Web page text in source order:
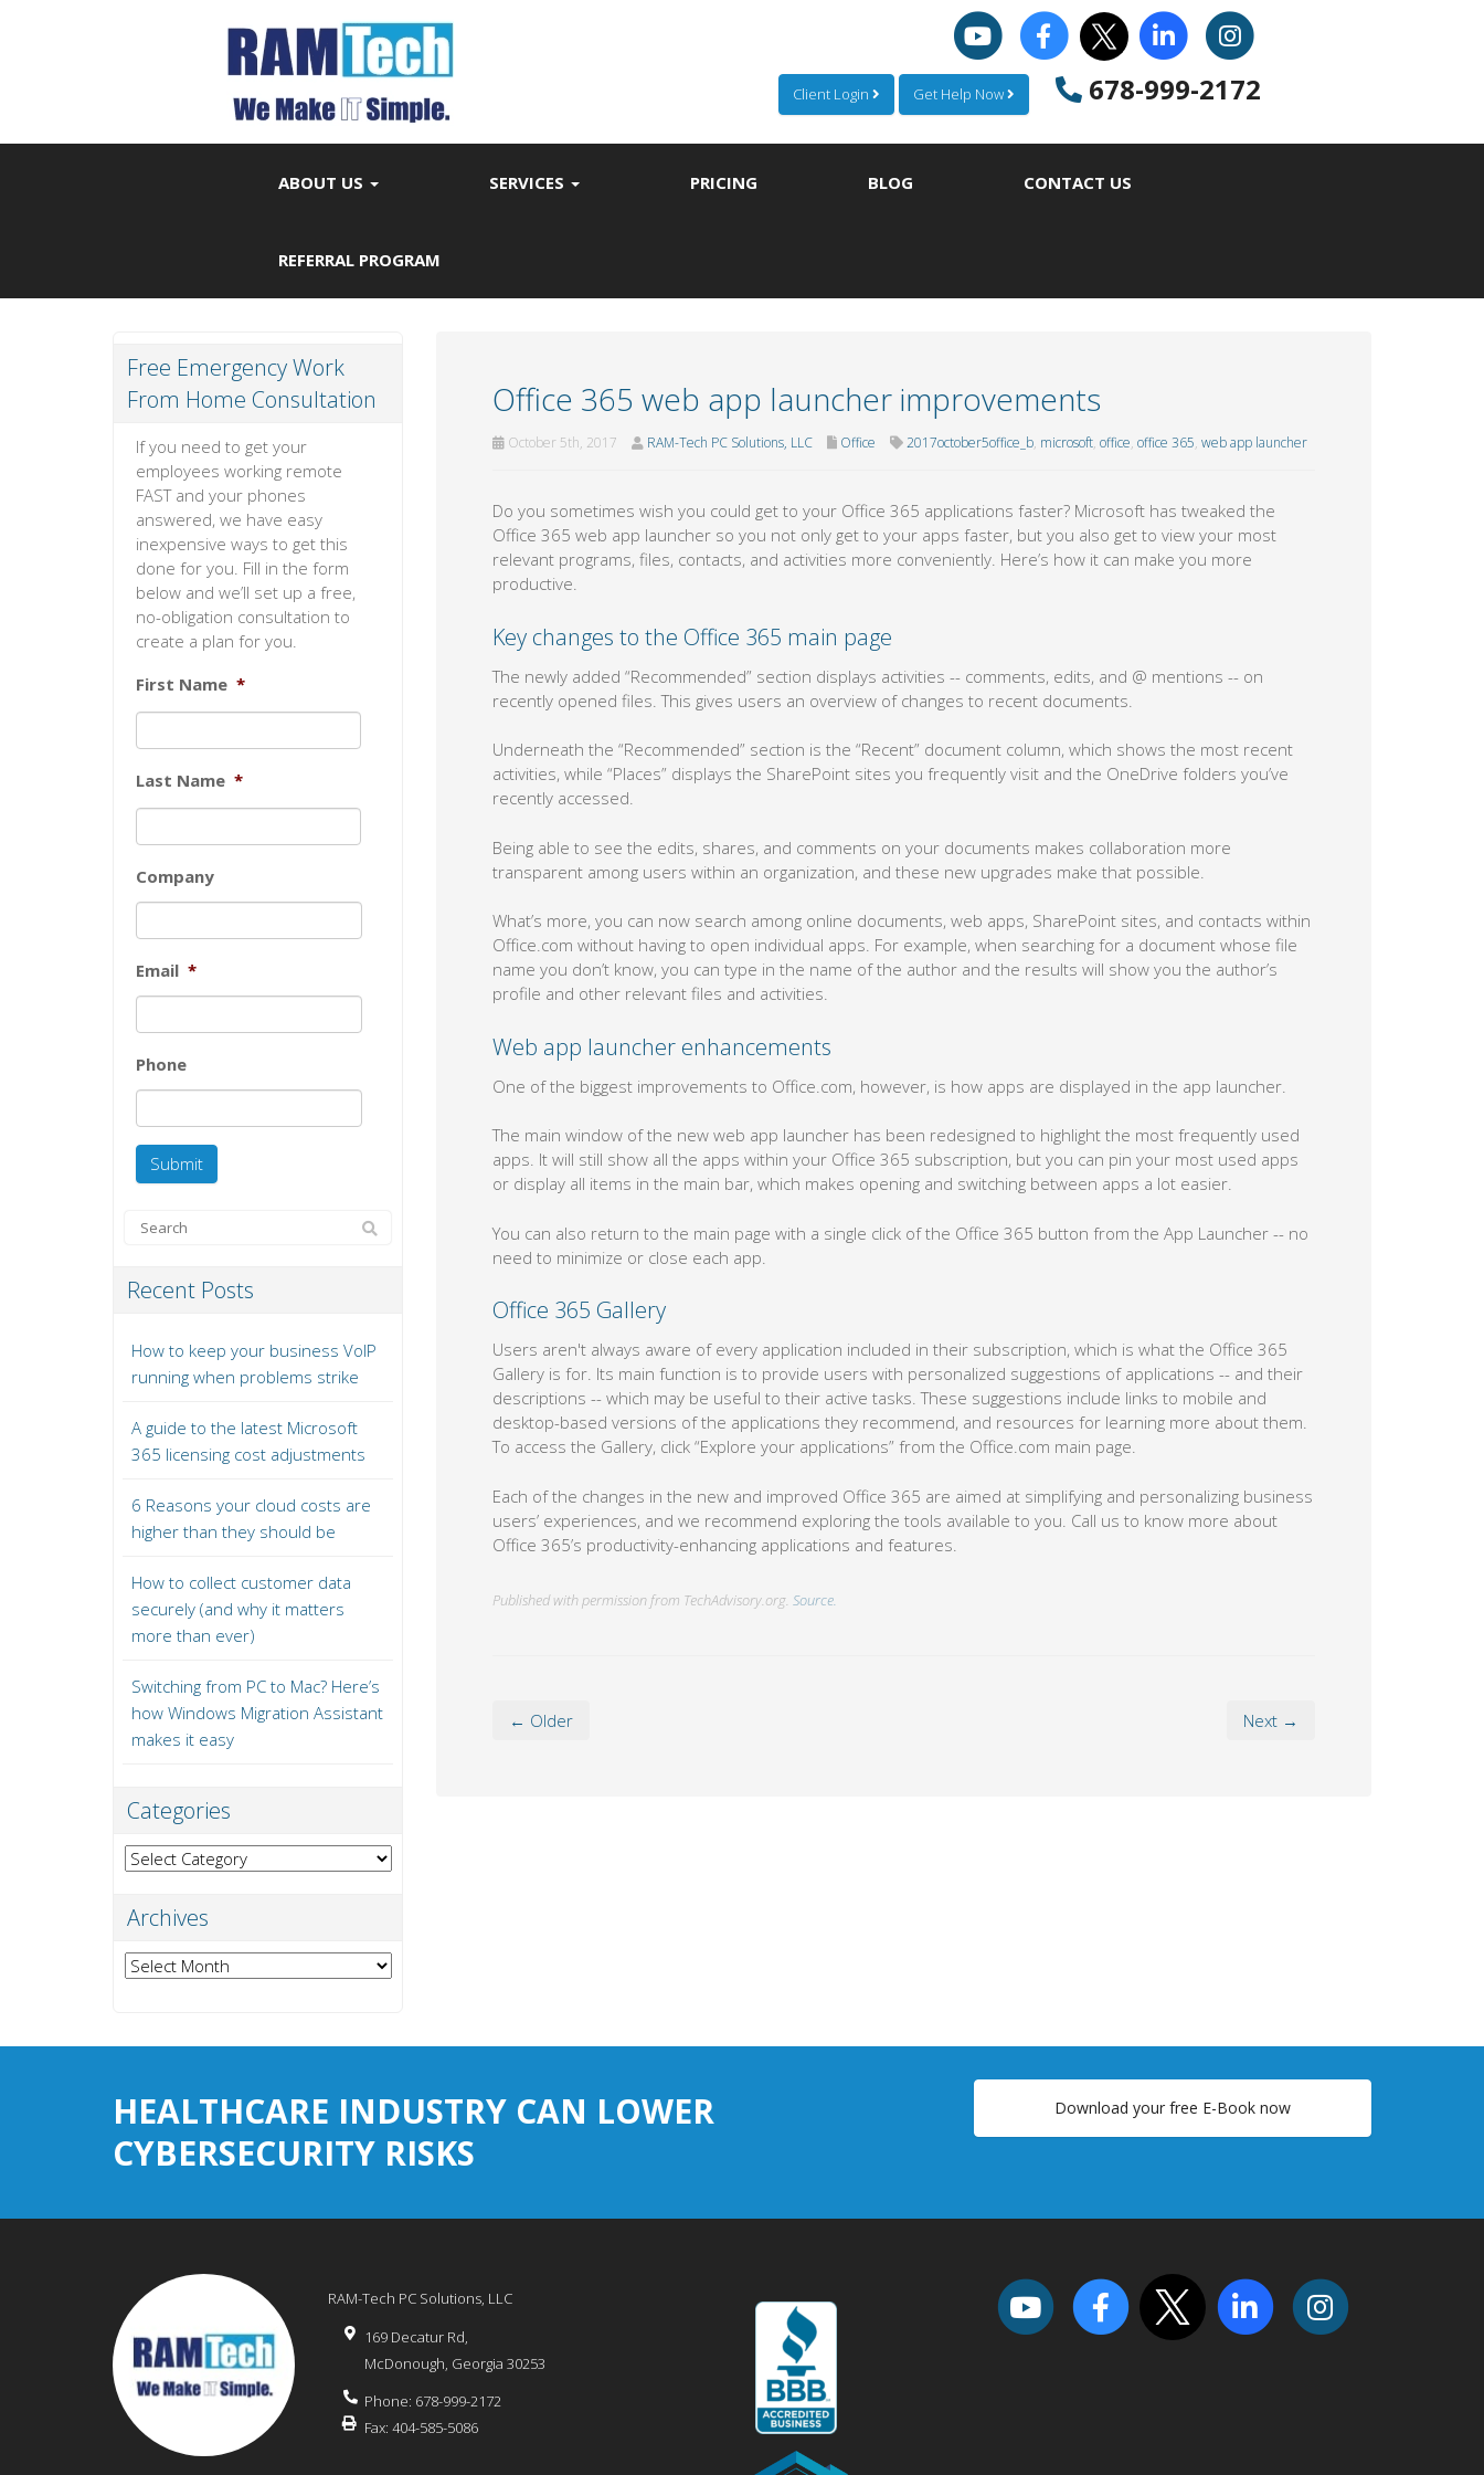
Client Login Get Help Now 678-999-2172
ABOUT US SERVICES PRICING BLOG CONTACT US
REFERRAL PROGRAM
Office 365 web app launcher improvements
October 5th, 2017 RAM-Tech PC Solutions, LLC Office 2017october5office_b, microsoft, office, office 365, web app launcher
Do you sometimes wish you could get to your Office 365 applications faster? Microsoft has tweaked the
Office 365 web app launcher so you not only get to your apps faster, but you also get to view your most
relevant programs, files, contacts, and activities more conveniently. Here’s how it can make you more
productive.
Key changes to the Office 365 main page
The newly added “Recommended” section displays activities -- comments, edits, and @ mentions -- on
recently opened files. This gives users an overview of changes to recent documents.
Underneath the “Recommended” section is the “Recent” document column, which shows the most recent
activities, while “Places” displays the SharePoint sites you frequently visit and the OneDrive folders you’ve
recently accessed.
Being able to see the edits, shares, and comments on your documents makes collaboration more
transparent among users within an organization, and these new upgrades make that possible.
What’s more, you can now search among online documents, web apps, SharePoint sites, and contacts within
Office.com without having to open individual apps. For example, when searching for a document whose file
name you don’t know, you can type in the name of the author and the results will show you the author’s
profile and other relevant files and activities.
Web app launcher enhancements
One of the biggest improvements to Office.com, however, is how apps are displayed in the app launcher.
The main window of the new web app launcher has been redesigned to highlight the most frequently used
apps. It will still show all the apps within your Office 365 subscription, but you can pin your most used apps
or display all items in the main bar, which makes opening and switching between apps a lot easier.
You can also return to the main page with a single click of the Office 365 button from the App Launcher -- no
need to minimize or close each app.
Office 365 Gallery
Users aren't always aware of every application included in their subscription, which is what the Office 365
Gallery is for. Its main function is to provide users with personalized suggestions of applications -- and their
descriptions -- which may be useful to their active tasks. These suggestions include links to mobile and
desktop-based versions of the applications they recommend, and resources for learning more about them.
To access the Gallery, click “Explore your applications” from the Office.com main page.
Each of the changes in the new and improved Office 365 are aimed at simplifying and personalizing business
users’ experiences, and we recommend exploring the tools available to you. Call us to know more about
Office 365’s productivity-enhancing applications and features.
Published with permission from TechAdvisory.org. Source.
← Older Next →
Free Emergency Work
From Home Consultation
If you need to get your
employees working remote
FAST and your phones
answered, we have easy
inexpensive ways to get this
done for you. Fill in the form
below and we’ll set up a free,
no-obligation consultation to
create a plan for you.
First Name *
Last Name *
Company
Email *
Phone
Recent Posts
How to keep your business VoIP
running when problems strike
A guide to the latest Microsoft
365 licensing cost adjustments
6 Reasons your cloud costs are
higher than they should be
How to collect customer data
securely (and why it matters
more than ever)
Switching from PC to Mac? Here’s
how Windows Migration Assistant
makes it easy
Categories
Categories
Archives
Archives
HEALTHCARE INDUSTRY CAN LOWER
CYBERSECURITY RISKS
Download your free E-Book now
RAM-Tech PC Solutions, LLC
169 Decatur Rd,
McDonough, Georgia 30253
Phone: 678-999-2172
Fax: 404-585-5086